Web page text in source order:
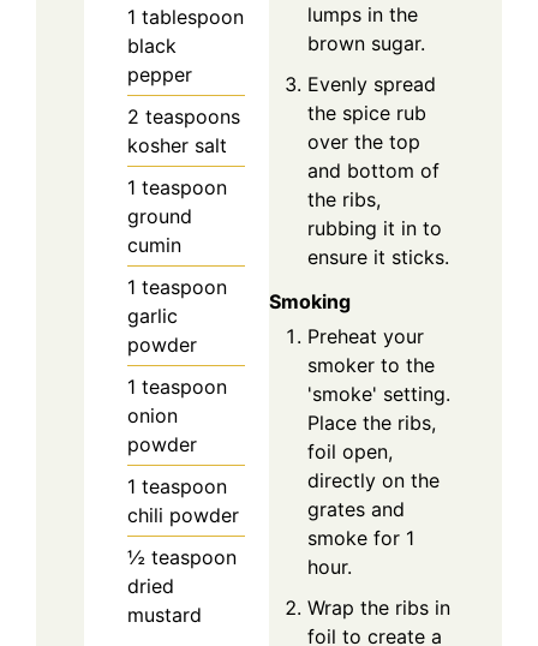
1 tablespoon
black
pepper
2 teaspoons
kosher salt
1 teaspoon
ground
cumin
1 teaspoon
garlic
powder
1 teaspoon
onion
powder
1 teaspoon
chili powder
½ teaspoon
dried
mustard
lumps in the
brown sugar.
Evenly spread
the spice rub
over the top
and bottom of
the ribs,
rubbing it in to
ensure it sticks.
Smoking
Preheat your
smoker to the
'smoke' setting.
Place the ribs,
foil open,
directly on the
grates and
smoke for 1
hour.
Wrap the ribs in
foil to create a